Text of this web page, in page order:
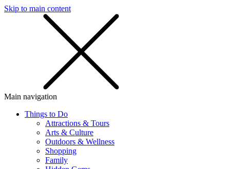
Skip to main content
Main navigation
Things to Do
Attractions & Tours
Arts & Culture
Outdoors & Wellness
Shopping
Family